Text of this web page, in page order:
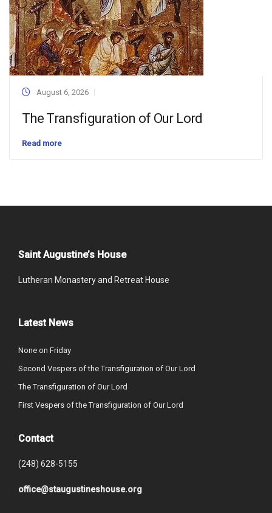
August 6, 2026
The Transfiguration of Our Lord
Read more
Saint Augustine’s House
Lutheran Monastery and Retreat House
Latest News
None on Friday
Second Vespers of the Transfiguration of Our Lord
The Transfiguration of Our Lord
First Vespers of the Transfiguration of Our Lord
Contact
(248) 628-5155
office@staugustineshouse.org